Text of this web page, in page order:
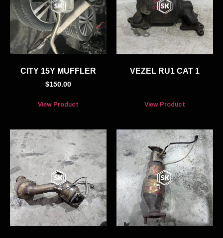
CITY 15Y MUFFLER
$150.00
View Product
VEZEL RU1 CAT 1
View Product